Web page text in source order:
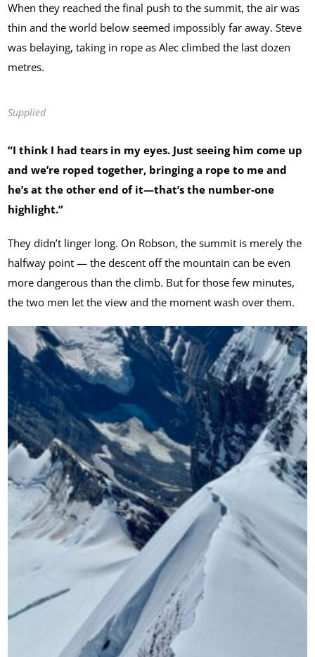
When they reached the final push to the summit, the air was
thin and the world below seemed impossibly far away. Steve
was belaying, taking in rope as Alec climbed the last dozen
metres.
Supplied
“I think I had tears in my eyes. Just seeing him come up
and we’re roped together, bringing a rope to me and
he’s at the other end of it—that’s the number-one
highlight.”
They didn’t linger long. On Robson, the summit is merely the
halfway point — the descent off the mountain can be even
more dangerous than the climb. But for those few minutes,
the two men let the view and the moment wash over them.